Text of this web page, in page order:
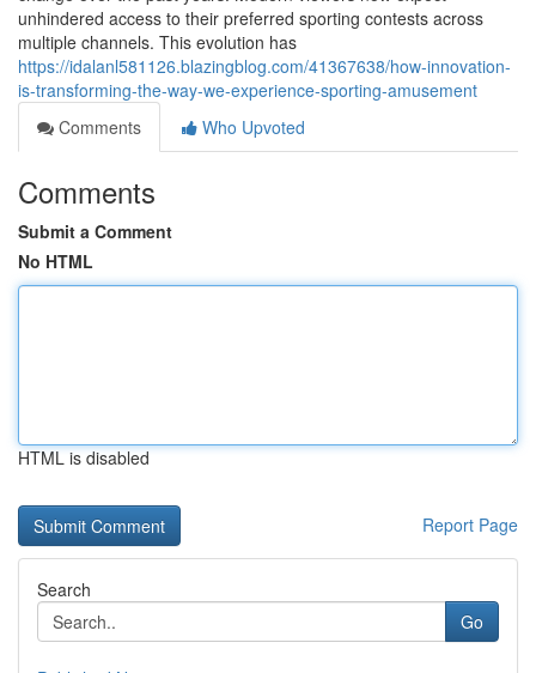
unhindered access to their preferred sporting contests across
multiple channels. This evolution has
https://idalanl581126.blazingblog.com/41367638/how-innovation-
is-transforming-the-way-we-experience-sporting-amusement
Comments
Who Upvoted
Comments
Submit a Comment
No HTML
HTML is disabled
Report Page
Search
Go